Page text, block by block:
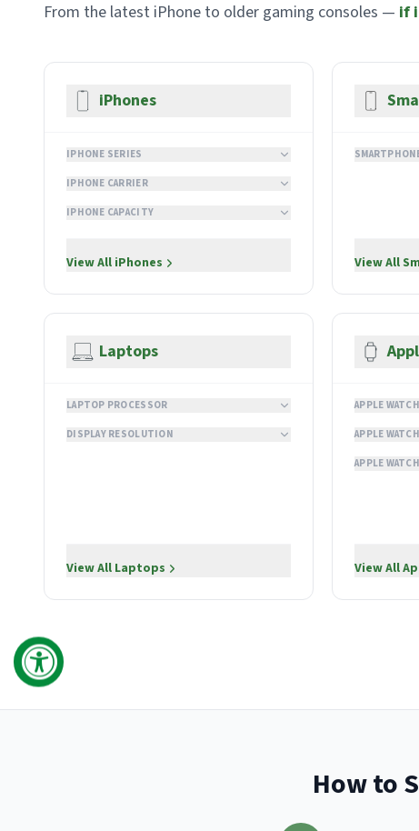
From the latest iPhone to older gaming consoles — if
iPhones
IPHONE SERIES
IPHONE CARRIER
IPHONE CAPACITY
View All iPhones View All
Laptops
LAPTOP PROCESSOR
DISPLAY RESOLUTION
View All Laptops
APPLE
APPLE
APPLE
View All
How to